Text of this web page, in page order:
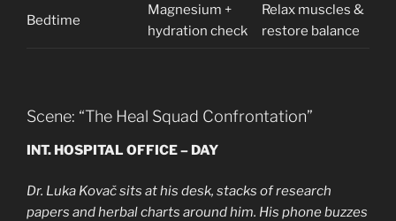
Bedtime
Magnesium +
hydration check
Relax muscles &
restore balance
Scene: “The Heal Squad Confrontation”
INT. HOSPITAL OFFICE – DAY
Dr. Luka Kovač sits at his desk, stacks of research
papers and herbal charts around him. His phone buzzes